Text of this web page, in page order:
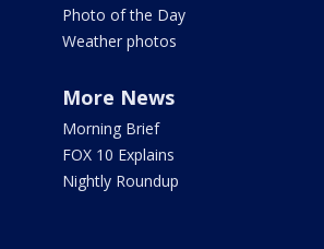
Photo of the Day
Weather photos
More News
Morning Brief
FOX 10 Explains
Nightly Roundup